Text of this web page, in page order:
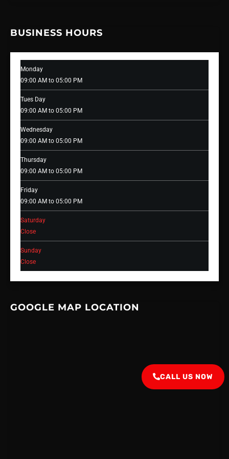
BUSINESS HOURS
Monday
09:00 AM to 05:00 PM
Tues Day
09:00 AM to 05:00 PM
Wednesday
09:00 AM to 05:00 PM
Thursday
09:00 AM to 05:00 PM
Friday
09:00 AM to 05:00 PM
Saturday
Close
Sunday
Close
GOOGLE MAP LOCATION
CALL US NOW